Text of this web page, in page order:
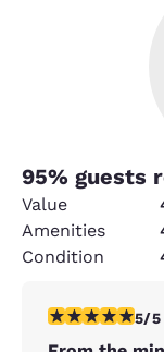
95% guests
Value
Amenities
Condition
5 stars rating. 5/5